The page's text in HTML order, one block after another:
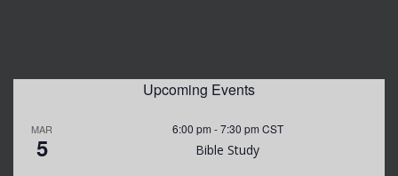
Upcoming Events
MAR
5
6:00 pm -7:30 pm CST
Bible Study